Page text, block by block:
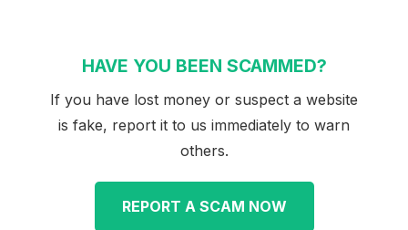
HAVE YOU BEEN SCAMMED?
If you have lost money or suspect a website
is fake, report it to us immediately to warn
others.
REPORT A SCAM NOW